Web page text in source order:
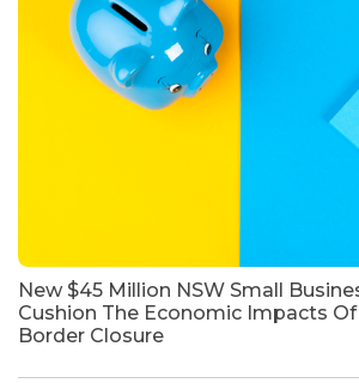
New $45 Million NSW Small
Cushion The Economic Impacts
Border Closure